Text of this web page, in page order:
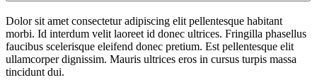
Dolor sit amet consectetur adipiscing elit pellentesque habitant
morbi. Id interdum velit laoreet id donec ultrices. Fringilla phasellus
faucibus scelerisque eleifend donec pretium. Est pellentesque elit
ullamcorper dignissim. Mauris ultrices eros in cursus turpis massa
tincidunt dui.